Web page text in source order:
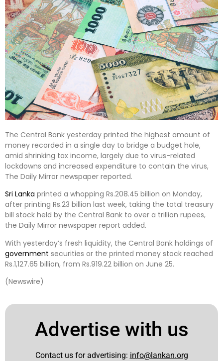
The Central Bank yesterday printed the highest amount of
money recorded in a single day to bridge a budget hole,
amid shrinking tax income, largely due to virus-related
lockdowns and increased expenditure to contain the virus,
The Daily Mirror newspaper reported.
Sri Lanka printed a whopping Rs.208.45 billion on Monday,
after printing Rs.23 billion last week, taking the total treasury
bill stock held by the Central Bank to over a trillion rupees,
the Daily Mirror newspaper report added.
With yesterday’s fresh liquidity, the Central Bank holdings of
government securities or the printed money stock reached
Rs.1,127.65 billion, from Rs.919.22 billion on June 25.
(Newswire)
Advertise with us
Contact us for advertising: info@lankan.org